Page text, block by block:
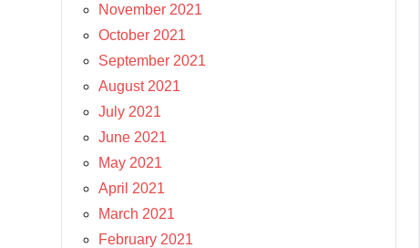
November 2021
October 2021
September 2021
August 2021
July 2021
June 2021
May 2021
April 2021
March 2021
February 2021